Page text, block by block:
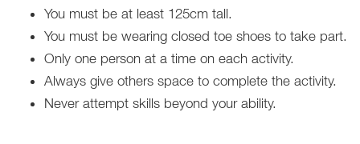
You must be at least 125cm tall.
You must be wearing closed toe shoes to take part.
Only one person at a time on each activity.
Always give others space to complete the activity.
Never attempt skills beyond your ability.